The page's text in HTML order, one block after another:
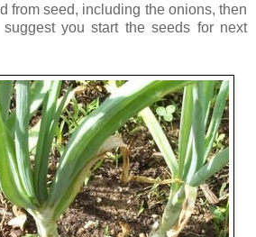
from seed, including the onions, then
suggest you start the seeds for next